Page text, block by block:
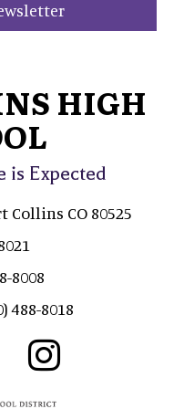
HIGH
is Expected
Collins CO 80525
8008
488-8018